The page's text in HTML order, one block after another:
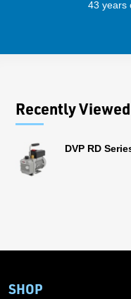
43 years
Recently Viewed
DVP RD
SHOP